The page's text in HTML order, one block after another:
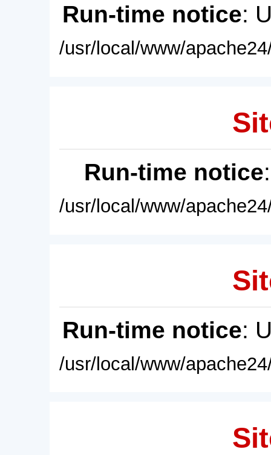
Run-time notice:
/usr/local/www/
Run-time notice
/usr/local/www/
Run-time notice:
/usr/local/www/